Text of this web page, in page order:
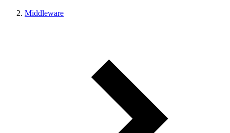
Middleware